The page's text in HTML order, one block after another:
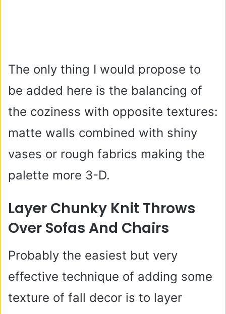
The only thing I would propose to
be added here is the balancing of
the coziness with opposite textures:
matte walls combined with shiny
vases or rough fabrics making the
palette more 3-D.
Layer Chunky Knit Throws
Over Sofas And Chairs
Probably the easiest but very
effective technique of adding some
texture of fall decor is to layer